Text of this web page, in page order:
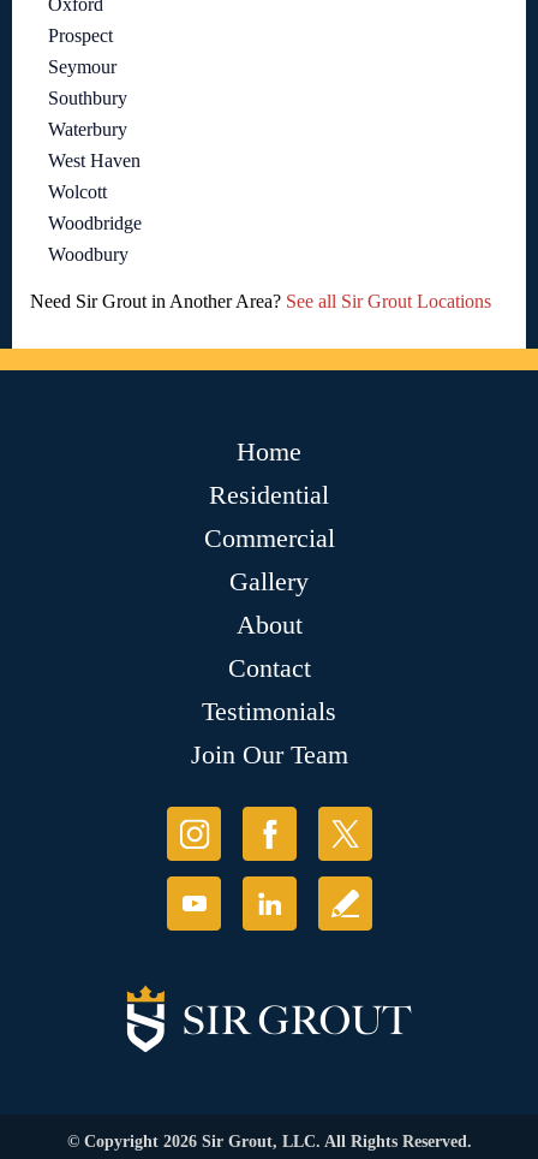
Prospect
Seymour
Southbury
Waterbury
West Haven
Wolcott
Woodbridge
Woodbury
Need Sir Grout in Another Area? See all Sir Grout Locations
Home
Residential
Commercial
Gallery
About
Contact
Testimonials
Join Our Team
© Copyright 2026 Sir Grout, LLC. All Rights Reserved.